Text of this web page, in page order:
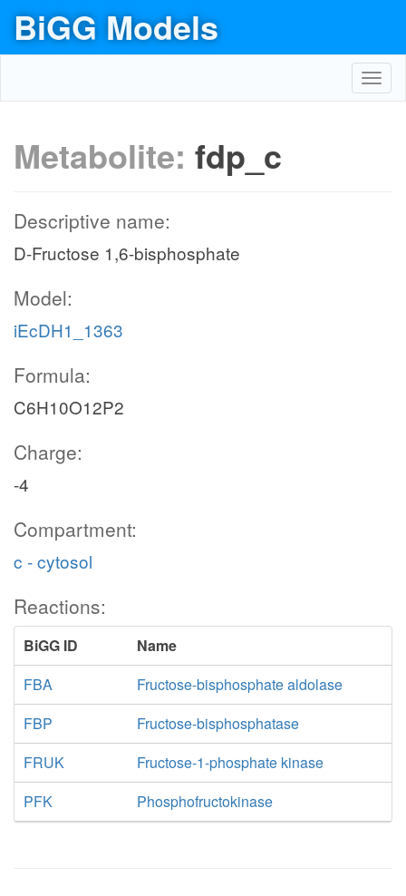
BiGG Models
Metabolite: fdp_c
Descriptive name:
D-Fructose 1,6-bisphosphate
Model:
iEcDH1_1363
Formula:
C6H10O12P2
Charge:
-4
Compartment:
c - cytosol
Reactions:
BiGG ID
Name
FBA
Fructose-bisphosphate aldolase
FBP
Fructose-bisphosphatase
FRUK
Fructose-1-phosphate kinase
PFK
Phosphofructokinase